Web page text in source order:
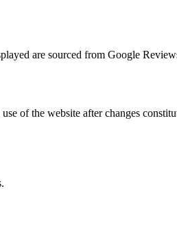
are sourced from Google
of the website after changes